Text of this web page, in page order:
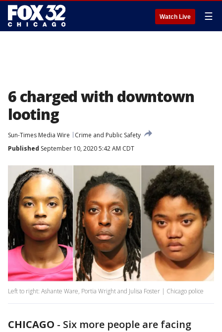
Watch Live ☰
6 charged with downtown
looting
Sun-Times Media Wire
Crime and Public Safety
Published September 10, 2020 5:42 AM CDT
Left to right: Ashante Ware, Portia Wright and Julisa Foster | Chicago police
CHICAGO - Six more people are facing